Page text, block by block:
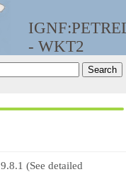
- WKT2
9.8.1 (See detailed